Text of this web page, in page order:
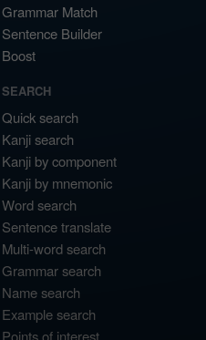
Grammar Match
Sentence Builder
Boost
SEARCH
Quick search
Kanji search
Kanji by component
Kanji by mnemonic
Word search
Sentence translate
Multi-word search
Grammar search
Name search
Example search
Points of interest